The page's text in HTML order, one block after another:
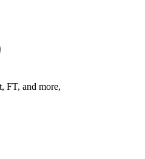
FT, and more,